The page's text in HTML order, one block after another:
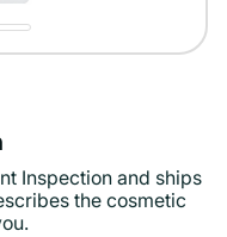
Inspection and ships
the cosmetic